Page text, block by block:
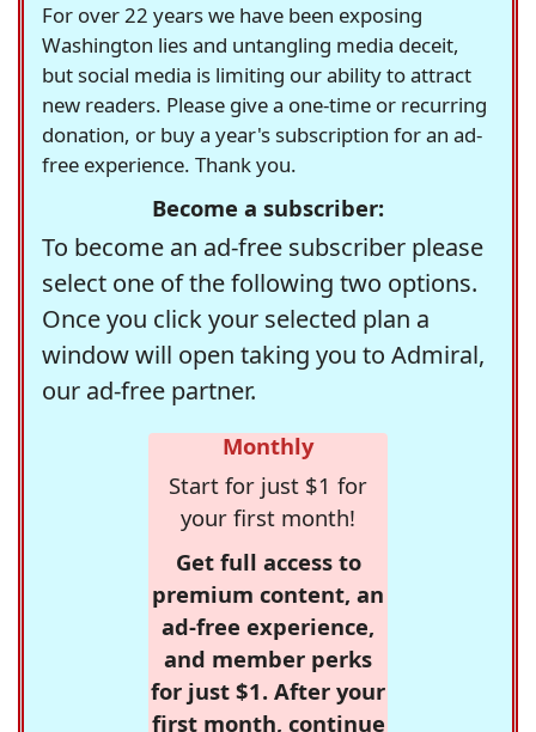
For over 22 years we have been exposing
Washington lies and untangling media deceit,
but social media is limiting our ability to attract
new readers. Please give a one-time or recurring
donation, or buy a year's subscription for an ad-
free experience. Thank you.
Become a subscriber:
To become an ad-free subscriber please
select one of the following two options.
Once you click your selected plan a
window will open taking you to Admiral,
our ad-free partner.
Monthly
Start for just $1 for
your first month!
Get full access to
premium content, an
ad-free experience,
and member perks
for just $1. After your
first month, continue